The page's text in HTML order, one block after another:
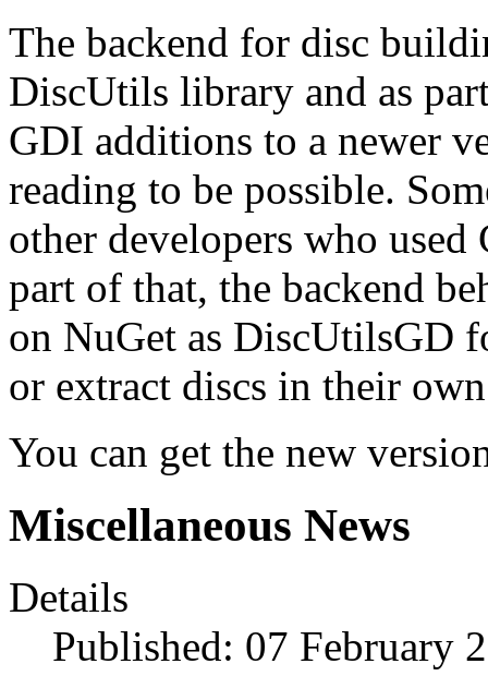
The backend for disc
DiscUtils library and as
GDI additions to a newer
reading to be possible.
other developers who
part of that, the backend
on NuGet as DiscUtilsGD
or extract discs in their
You can get the new
Miscellaneous News
Details
Published: 07 February